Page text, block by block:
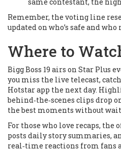
Remember, the voting line
updated on who’s safe and who
Where to
Bigg Boss 19 airs on Star Plus
you miss the live telecast,
Hotstar app the next day.
behind‑the‑scenes clips drop
the best moments without
For those who love recaps, the
posts daily story summaries,
real‑time reactions from fans